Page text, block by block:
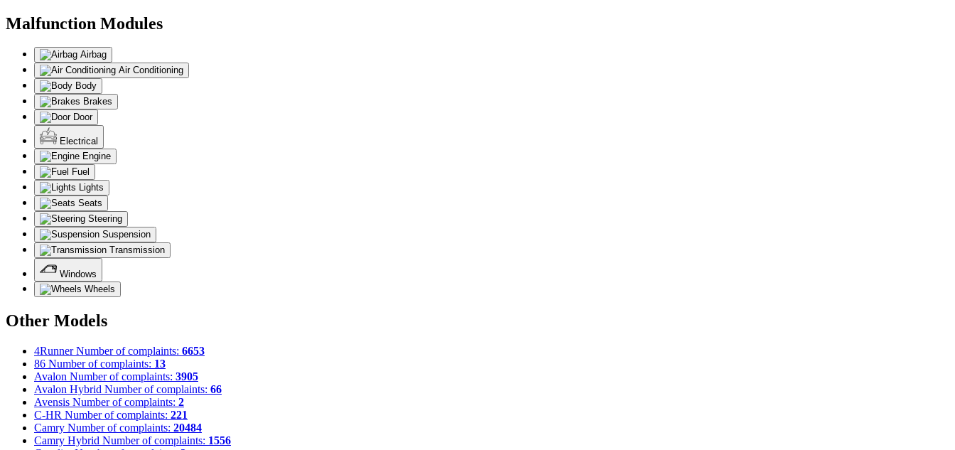
Malfunction Modules
Airbag
Air Conditioning
Body
Brakes
Door
Electrical
Engine
Fuel
Lights
Seats
Steering
Suspension
Transmission
Windows
Wheels
Other Models
4Runner Number of complaints: 6653
86 Number of complaints: 13
Avalon Number of complaints: 3905
Avalon Hybrid Number of complaints: 66
Avensis Number of complaints: 2
C-HR Number of complaints: 221
Camry Number of complaints: 20484
Camry Hybrid Number of complaints: 1556